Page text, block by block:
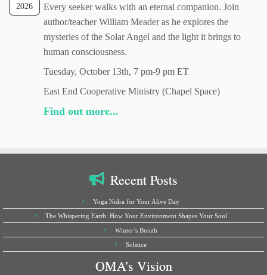
2026
Every seeker walks with an eternal companion. Join
author/teacher William Meader as he explores the
mysteries of the Solar Angel and the light it brings to
human consciousness.
Tuesday, October 13th, 7 pm-9 pm ET
East End Cooperative Ministry (Chapel Space)
Find out more...
Recent Posts
Yoga Nidra for Your Alive Day
The Whispering Earth: How Your Environment Shapes Your Soul
Winter’s Breath
Solstice
OMA’s Vision